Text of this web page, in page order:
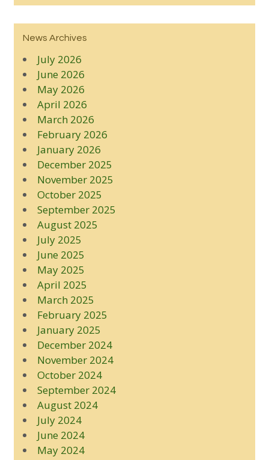
News Archives
July 2026
June 2026
May 2026
April 2026
March 2026
February 2026
January 2026
December 2025
November 2025
October 2025
September 2025
August 2025
July 2025
June 2025
May 2025
April 2025
March 2025
February 2025
January 2025
December 2024
November 2024
October 2024
September 2024
August 2024
July 2024
June 2024
May 2024